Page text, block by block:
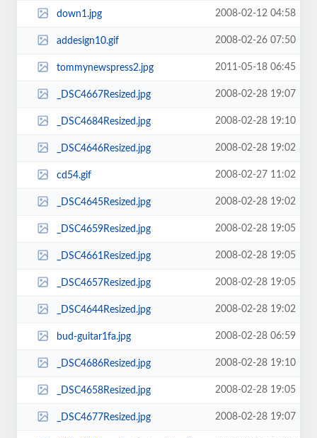
down1.jpg 2008-02-12 04:58
addesign10.gif 2008-02-26 07:50
tommynewspress2.jpg 2011-05-18 06:45
_DSC4667Resized.jpg 2008-02-28 19:07
_DSC4684Resized.jpg 2008-02-28 19:10
_DSC4646Resized.jpg 2008-02-28 19:02
cd54.gif 2008-02-27 11:02
_DSC4645Resized.jpg 2008-02-28 19:02
_DSC4659Resized.jpg 2008-02-28 19:05
_DSC4661Resized.jpg 2008-02-28 19:05
_DSC4657Resized.jpg 2008-02-28 19:05
_DSC4644Resized.jpg 2008-02-28 19:02
bud-guitar1fa.jpg 2008-02-28 06:59
_DSC4686Resized.jpg 2008-02-28 19:10
_DSC4658Resized.jpg 2008-02-28 19:05
_DSC4677Resized.jpg 2008-02-28 19:07